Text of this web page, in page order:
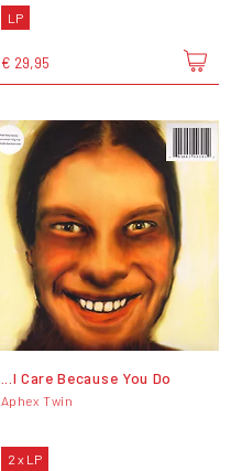
LP
€ 29,95
...I Care Because You Do
Aphex Twin
2 x LP